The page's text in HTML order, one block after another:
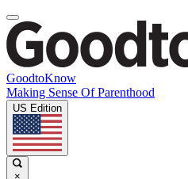
GoodtoKnow
Making Sense Of Parenthood
US Edition
×